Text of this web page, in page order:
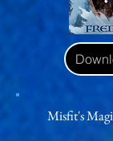
Misfit's